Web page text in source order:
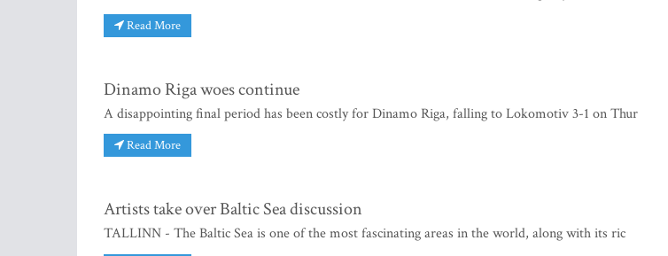
Read More
Dinamo Riga woes continue
A disappointing final period has been costly for Dinamo Riga, falling to Lokomotiv 3-1 on Thur
Read More
Artists take over Baltic Sea discussion
TALLINN - The Baltic Sea is one of the most fascinating areas in the world, along with its ric